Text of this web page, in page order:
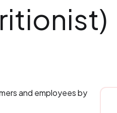
and employees by